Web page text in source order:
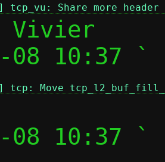
tcp_vu: Share more
Vivier
08 10:37 `
tcp: Move
08 10:37 `